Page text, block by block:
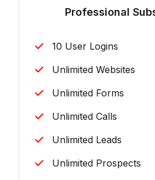
Professional
10 User Logins
Unlimited Websites
Unlimited Forms
Unlimited Calls
Unlimited Leads
Unlimited Prospects